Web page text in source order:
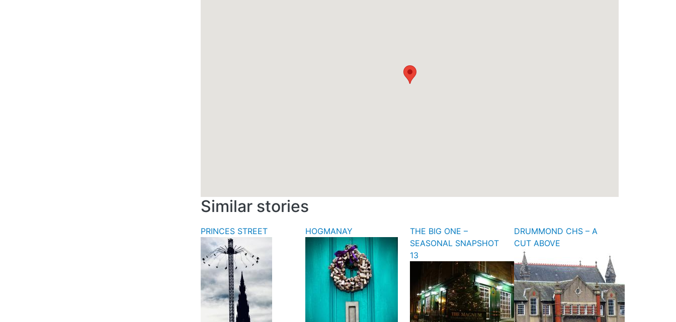
Similar stories
PRINCES STREET HOGMANAY
THE BIG ONE –
SEASONAL SNAPSHOT
13
DRUMMOND CHS – A
CUT ABOVE